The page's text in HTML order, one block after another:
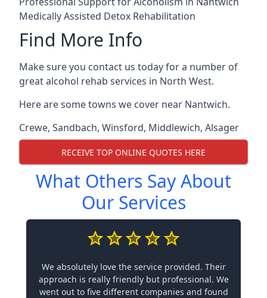
Medically Assisted Detox Rehabilitation
Find More Info
Make sure you contact us today for a number of
great alcohol rehab services in North West.
Here are some towns we cover near Nantwich.
Crewe, Sandbach, Winsford, Middlewich, Alsager
RECEIVE TOP ONLINE QUOTES HERE
What Others Say About
Our Services
We absolutely love the service provided. Their
approach is really friendly but professional. We
went out to five different companies and found